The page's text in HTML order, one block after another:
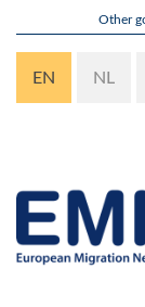
content
Other
EN NL